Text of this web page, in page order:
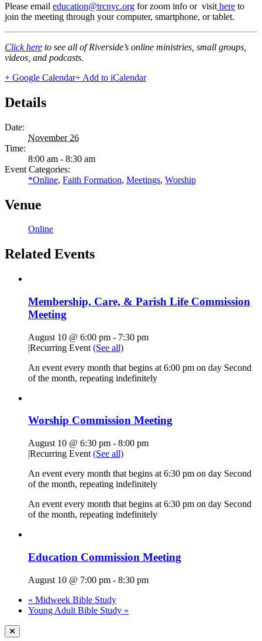
Please email education@trcnyc.org for zoom info or visit here to
join the meeting through your computer, smartphone, or tablet.
Click here to see all of Riverside’s online ministries, small groups,
videos, and podcasts.
+ Google Calendar+ Add to iCalendar
Details
Date:
November 26
Time:
8:00 am - 8:30 am
Event Categories:
*Online, Faith Formation, Meetings, Worship
Venue
Online
Related Events
Membership, Care, & Parish Life Commission
Meeting
August 10 @ 6:00 pm - 7:30 pm
|Recurring Event (See all)
An event every month that begins at 6:00 pm on day Second
of the month, repeating indefinitely
Worship Commission Meeting
August 10 @ 6:30 pm - 8:00 pm
|Recurring Event (See all)
An event every month that begins at 6:30 pm on day Second
of the month, repeating indefinitely
An event every month that begins at 6:30 pm on day Second
of the month, repeating indefinitely
Education Commission Meeting
August 10 @ 7:00 pm - 8:30 pm
« Midweek Bible Study
Young Adult Bible Study »